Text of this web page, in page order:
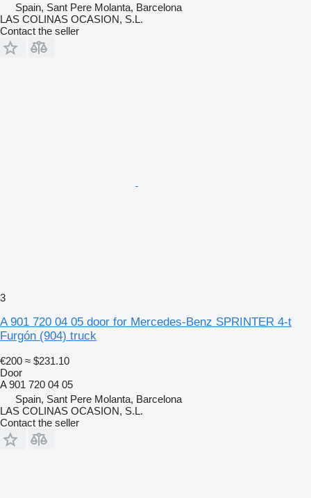
Spain, Sant Pere Molanta, Barcelona
LAS COLINAS OCASION, S.L.
Contact the seller
3
A 901 720 04 05 door for Mercedes-Benz SPRINTER 4-t
Furgón (904) truck
€200 ≈ $231.10
Door
A 901 720 04 05
Spain, Sant Pere Molanta, Barcelona
LAS COLINAS OCASION, S.L.
Contact the seller